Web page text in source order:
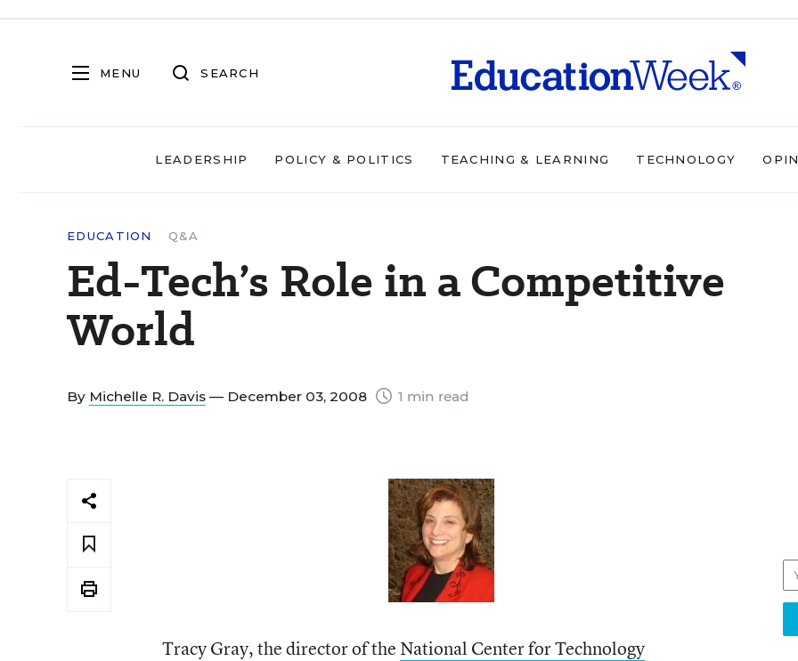
MENU SEARCH
LEADERSHIP POLICY & POLITICS TEACHING & LEARNING TECHNOLOGY
EDUCATION Q&A
Ed-Tech’s Role in a Competitive
World
By Michelle R. Davis — December 03, 2008 1 min read
Tracy Gray, the director of the National Center for Technology